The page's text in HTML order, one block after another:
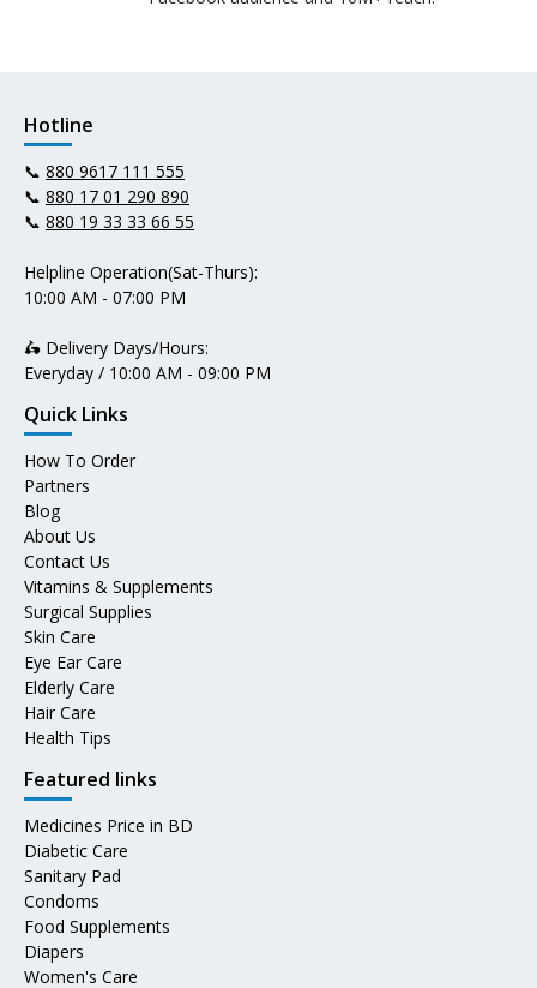
Hotline
📞 880 9617 111 555
📞 880 17 01 290 890
📞 880 19 33 33 66 55
Helpline Operation(Sat-Thurs):
10:00 AM - 07:00 PM
🛵 Delivery Days/Hours:
Everyday / 10:00 AM - 09:00 PM
Quick Links
How To Order
Partners
Blog
About Us
Contact Us
Vitamins & Supplements
Surgical Supplies
Skin Care
Eye Ear Care
Elderly Care
Hair Care
Health Tips
Featured links
Medicines Price in BD
Diabetic Care
Sanitary Pad
Condoms
Food Supplements
Diapers
Women's Care